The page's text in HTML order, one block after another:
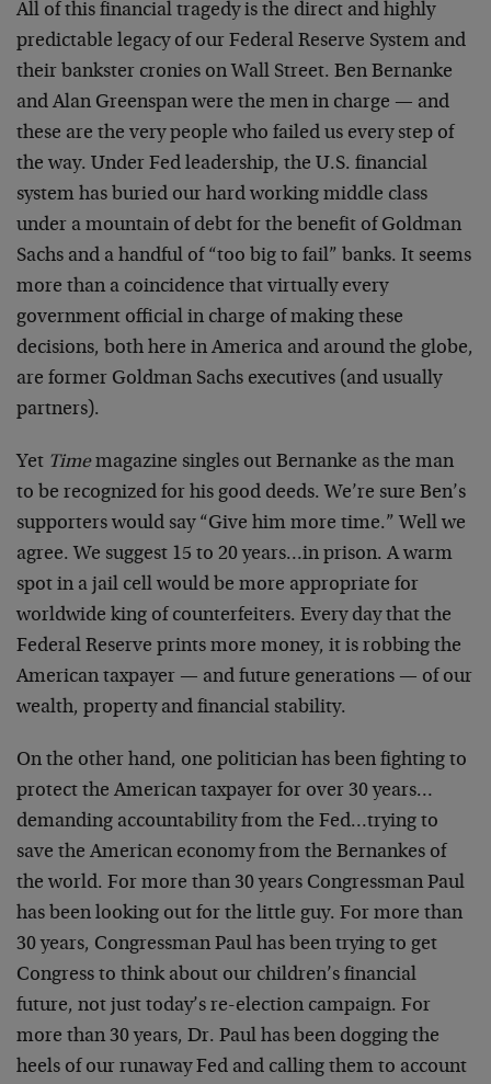
All of this financial tragedy is the direct and highly
predictable legacy of our Federal Reserve System and
their bankster cronies on Wall Street. Ben Bernanke
and Alan Greenspan were the men in charge — and
these are the very people who failed us every step of
the way. Under Fed leadership, the U.S. financial
system has buried our hard working middle class
under a mountain of debt for the benefit of Goldman
Sachs and a handful of “too big to fail” banks. It seems
more than a coincidence that virtually every
government official in charge of making these
decisions, both here in America and around the globe,
are former Goldman Sachs executives (and usually
partners).
Yet Timemagazine singles out Bernanke as the man
to be recognized for his good deeds. We’re sure Ben’s
supporters would say “Give him more time.” Well we
agree. We suggest 15 to 20 years…in prison. A warm
spot in a jail cell would be more appropriate for
worldwide king of counterfeiters. Every day that the
Federal Reserve prints more money, it is robbing the
American taxpayer — and future generations — of our
wealth, property and financial stability.
On the other hand, one politician has been fighting to
protect the American taxpayer for over 30 years…
demanding accountability from the Fed…trying to
save the American economy from the Bernankes of
the world. For more than 30 years Congressman Paul
has been looking out for the little guy. For more than
30 years, Congressman Paul has been trying to get
Congress to think about our children’s financial
future, not just today’s re-election campaign. For
more than 30 years, Dr. Paul has been dogging the
heels of our runaway Fed and calling them to account